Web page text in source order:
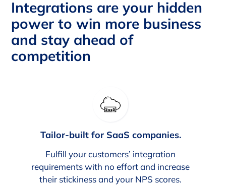
Integrations are your hidden
power to win more business
and stay ahead of
competition
Tailor-built for SaaS companies.
Fulfill your customers’ integration
requirements with no effort and increase
their stickiness and your NPS scores.